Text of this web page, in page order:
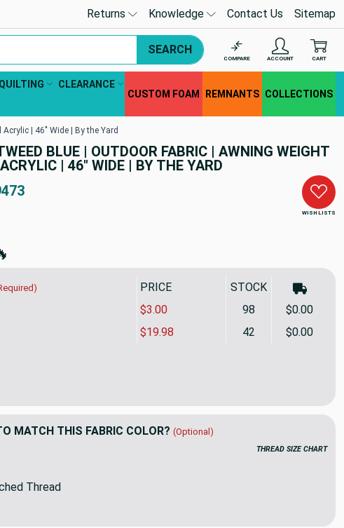
Returns Knowledge Contact Us Sitemap
SEARCH
COMPARE ACCOUNT CART
QUILTING
CLEARANCE
CUSTOM FOAM REMNANTS COLLECTIONS
| 46" Wide | By the Yard
BLUE | OUTDOOR FABRIC | AWNING WEIGHT
| 46" WIDE | BY THE YARD
WISH LISTS
PRICE STOCK
$19.98 42 $0.00
$3.00 98 $0.00
Sunbrella-like Tweed Blue | Outdoor Fabric | Awning Weight |
Quantity of Sunbrella-like Tweed Blue | Outdoor Fabric | Awning
MATCH THIS FABRIC COLOR? (Optional)
THREAD SIZE CHART
Thread